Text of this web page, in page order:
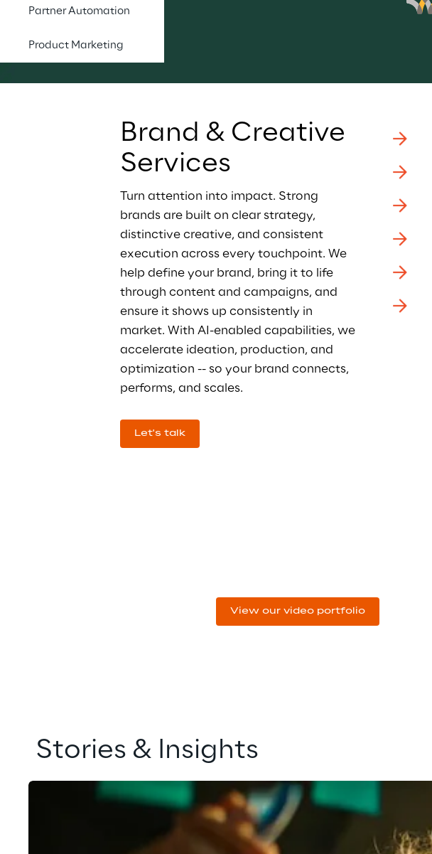
Partner Automation
Product Marketing
Brand & Creative
Services
Turn attention into impact. Strong
brands are built on clear strategy,
distinctive creative, and consistent
execution across every touchpoint. We
help define your brand, bring it to life
through content and campaigns, and
ensure it shows up consistently in
market. With AI-enabled capabilities, we
accelerate ideation, production, and
optimization -- so your brand connects,
performs, and scales.
Let's talk
read about it. View our video portfolio
Stories & Insights